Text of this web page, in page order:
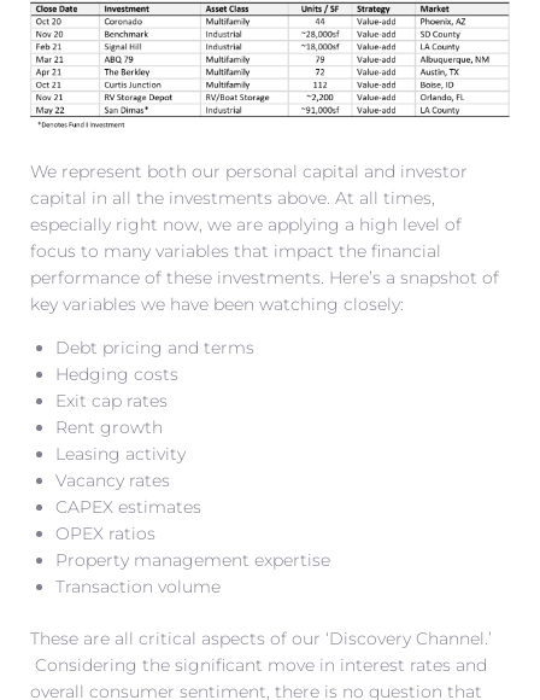
We represent both our personal capital and investor
capital in all the investments above. At all times,
especially right now, we are applying a high level of
focus to many variables that impact the financial
performance of these investments. Here’s a snapshot of
key variables we have been watching closely:
Debt pricing and terms
Hedging costs
Exit cap rates
Rent growth
Leasing activity
Vacancy rates
CAPEX estimates
OPEX ratios
Property management expertise
Transaction volume
These are all critical aspects of our ‘Discovery Channel.’
Considering the significant move in interest rates and
overall consumer sentiment, there is no question that